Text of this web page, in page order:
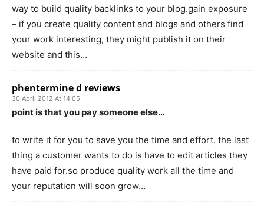
way to build quality backlinks to your blog.gain exposure
– if you create quality content and blogs and others find
your work interesting, they might publish it on their
website and this…
phentermine d reviews
30 April 2012 At 14:05
point is that you pay someone else…
to write it for you to save you the time and effort. the last
thing a customer wants to do is have to edit articles they
have paid for.so produce quality work all the time and
your reputation will soon grow…